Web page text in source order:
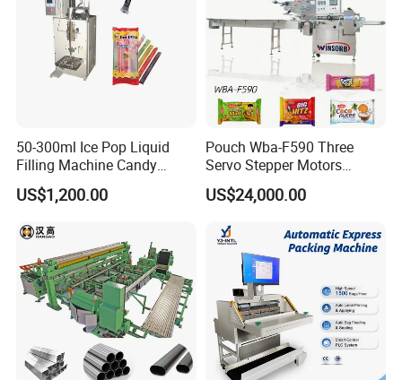
50-300ml Ice Pop Liquid
Filling Machine Candy
Popsicle Liquid Packing
Machine
US$1,200.00
Pouch Wba-F590 Three
Servo Stepper Motors
Vacuum Auto Horizontal
Rotary Lolipop Food Flow
Flow Wrapper Wrapping
Machine Manufacturer
US$24,000.00